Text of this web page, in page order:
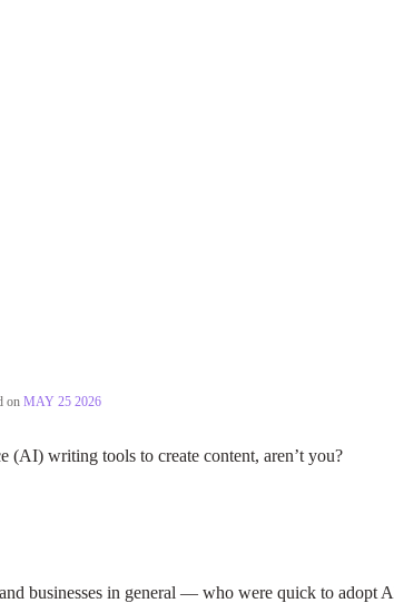
on MAY 25 2026
(AI) writing tools to create content, aren’t you?
businesses in general — who were quick to adopt